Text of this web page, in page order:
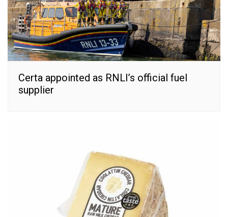
Certa appointed as RNLI’s official fuel
supplier